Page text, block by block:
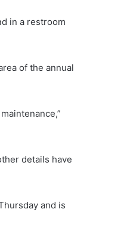
in a restroom
of the annual
details have
and is